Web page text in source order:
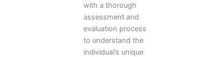
with a thorough
assessment and
evaluation process
to understand the
individual’s unique